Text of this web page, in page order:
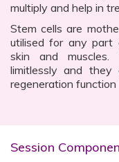
multiply and help in
Stem cells are
utilised for any part
skin and
limitlessly and they
regeneration function
Session